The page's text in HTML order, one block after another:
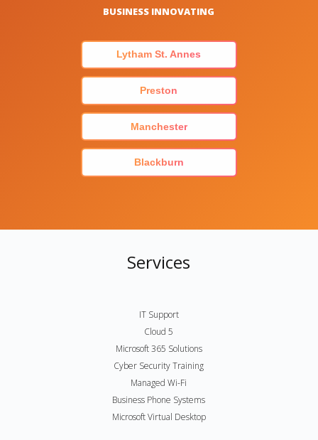
BUSINESS INNOVATING
Lytham St. Annes
Preston
Manchester
Blackburn
Services
IT Support
Cloud 5
Microsoft 365 Solutions
Cyber Security Training
Managed Wi-Fi
Business Phone Systems
Microsoft Virtual Desktop